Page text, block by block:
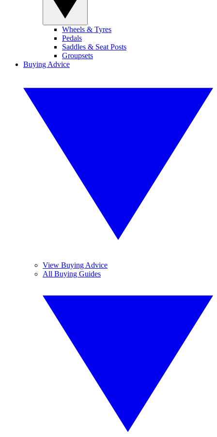
Wheels & Tyres
Pedals
Saddles & Seat Posts
Groupsets
Buying Advice
View Buying Advice
All Buying Guides